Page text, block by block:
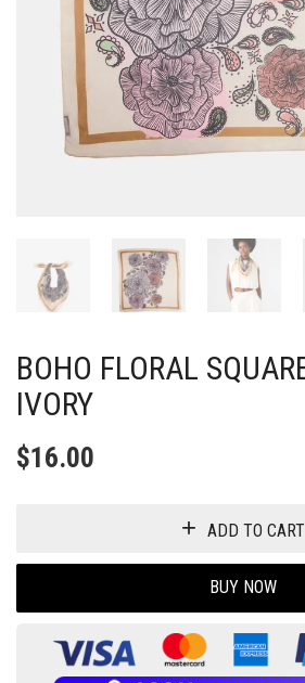
BOHO FLORAL
IVORY
$16.00
ADD TO CART
BUY NOW